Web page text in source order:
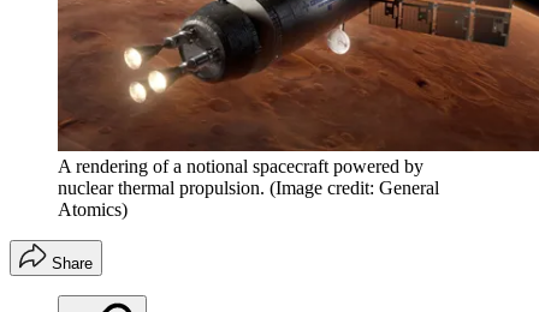
A rendering of a notional spacecraft powered by
nuclear thermal propulsion. (Image credit: General
Atomics)
Share